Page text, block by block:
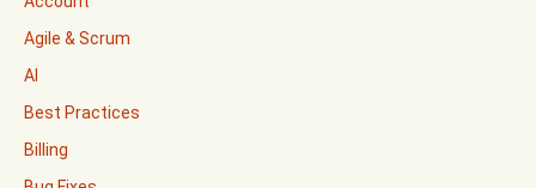
Agile & Scrum
AI
Best Practices
Billing